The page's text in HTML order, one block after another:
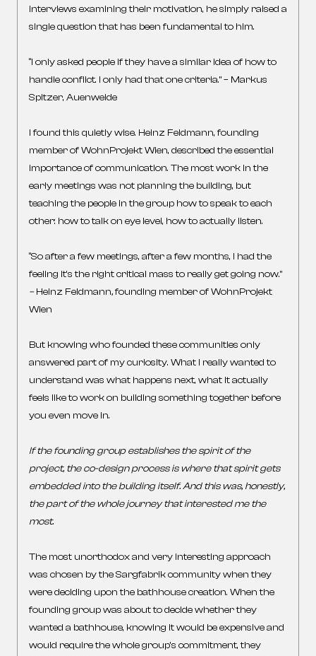
interviews examining their motivation, he simply raised a
single question that has been fundamental to him.
“I only asked people if they have a similar idea of how to
handle conflict. I only had that one criteria.” – Markus
Spitzer, Auenweide
I found this quietly wise. Heinz Feldmann, founding
member of WohnProjekt Wien, described the essential
importance of communication. The most work in the
early meetings was not planning the building, but
teaching the people in the group how to speak to each
other: how to talk on eye level, how to actually listen.
“So after a few meetings, after a few months, I had the
feeling it’s the right critical mass to really get going now.”
– Heinz Feldmann,founding member of WohnProjekt
Wien
But knowing who founded these communities only
answered part of my curiosity. What I really wanted to
understand was what happens next, what it actually
feels like to work on building something together before
you even move in.
If the founding group establishes the spirit of the
project, the co-design process is where that spirit gets
embedded into the building itself. And this was, honestly,
the part of the whole journey that interested me the
most.
The most unorthodox and very interesting approach
was chosen by the Sargfabrik community when they
were deciding upon the bathhouse creation. When the
founding group was about to decide whether they
wanted a bathhouse, knowing it would be expensive and
would require the whole group’s commitment, they